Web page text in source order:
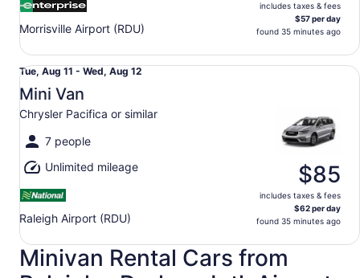
Morrisville Airport (RDU)
includes taxes & fees
$57 per day
found 35 minutes ago
Tue,
Aug
11
to
Wed,
Aug
12
Tue, Aug 11 - Wed, Aug 12
Mini Van
Chrysler Pacifica or similar
7 people
Unlimited mileage
Raleigh Airport (RDU)
$85
includes taxes & fees
$62 per day
found 35 minutes ago
Mini Van Chrysler Pacifica or similar
Minivan Rental Cars from